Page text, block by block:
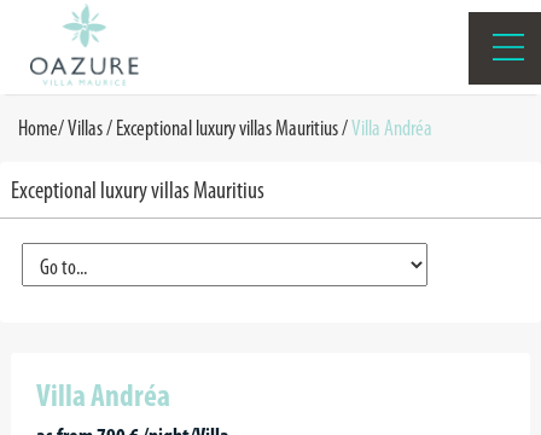
Home/Villas /Exceptional luxury villas Mauritius/Villa Andréa
Exceptional luxury villas Mauritius
Villa Andréa